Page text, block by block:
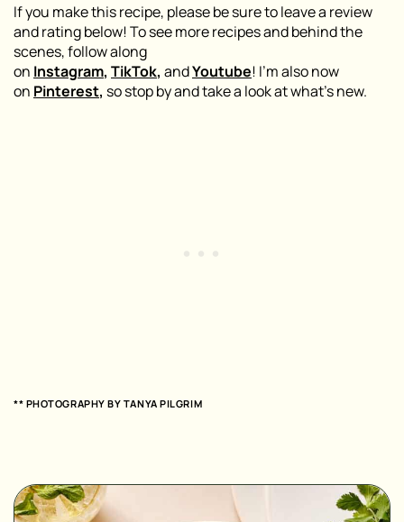
If you make this recipe, please be sure to leave a review
and rating below! To see more recipes and behind the
scenes, follow along
on Instagram, TikTok, andYoutube! I’m also now
on Pinterest, so stop by and take a look at what’s new.
** PHOTOGRAPHY BY TANYA PILGRIM